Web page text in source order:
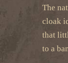
The
cloak
that
to a